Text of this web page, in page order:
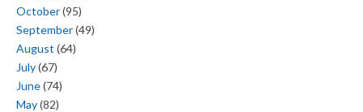
October(95)
September(49)
August (64)
July(67)
June(74)
May(82)